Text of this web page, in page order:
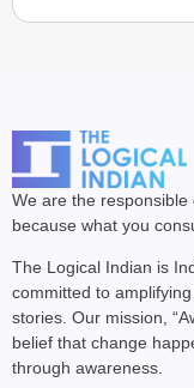
We are the
because what you
The Logical Indian is
committed to
stories. Our mission,
belief that change
through awareness.